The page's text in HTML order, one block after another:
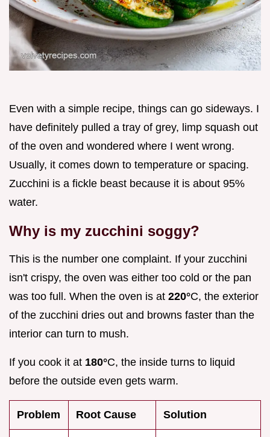
Even with a simple recipe, things can go sideways. I
have definitely pulled a tray of grey, limp squash out
of the oven and wondered where I went wrong.
Usually, it comes down to temperature or spacing.
Zucchini is a fickle beast because it is about 95%
water.
Why is my zucchini soggy?
This is the number one complaint. If your zucchini
isn't crispy, the oven was either too cold or the pan
was too full. When the oven is at 220°C, the exterior
of the zucchini dries out and browns faster than the
interior can turn to mush.
If you cook it at 180°C, the inside turns to liquid
before the outside even gets warm.
Problem Root Cause Solution